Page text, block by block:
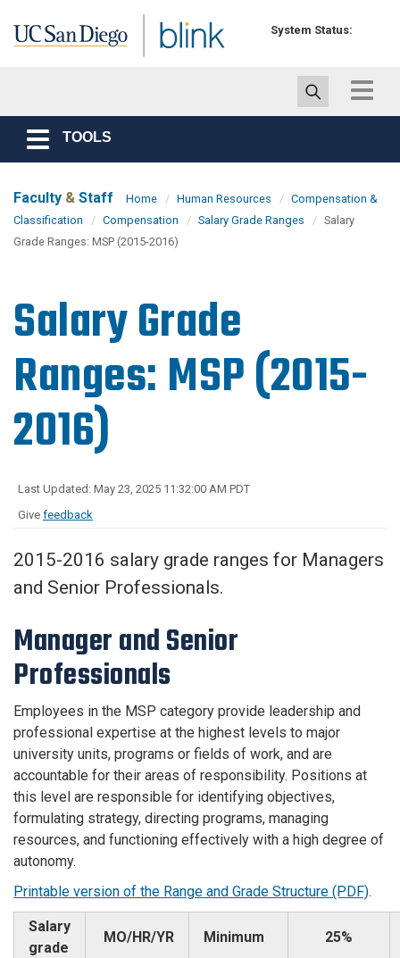
System Status:
Toggle
Toggle
navigation
TOOLS
Faculty & Staff Home Human Resources
Compensation &
Classification
Compensation Salary Grade Ranges
Salary
Grade Ranges: MSP (2015-2016)
Salary Grade
Ranges: MSP (2015-
2016)
Last Updated: May 23, 2025 11:32:00 AM PDT
Give feedback
2015-2016 salary grade ranges for Managers
and Senior Professionals.
Manager and Senior
Professionals
Employees in the MSP category provide leadership and
professional expertise at the highest levels to major
university units, programs or fields of work, and are
accountable for their areas of responsibility. Positions at
this level are responsible for identifying objectives,
formulating strategy, directing programs, managing
resources, and functioning effectively with a high degree of
autonomy.
Printable version of the Range and Grade Structure (PDF).
Salary
grade
MO/HR/YR Minimum 25%